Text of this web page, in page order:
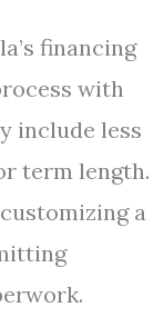
financing
with
include less
term length.
a